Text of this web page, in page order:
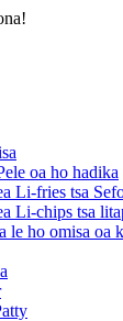
oa ho hadika
Li-fries tsa
Li-chips tsa
le ho omisa oa